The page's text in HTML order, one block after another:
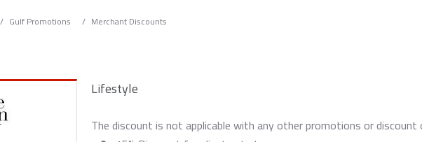
Gulf Promotions Merchant Discounts
Lifestyle
The discount is not applicable with any other promotions or